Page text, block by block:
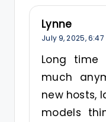
Lynne
July 9, 2025,
Long
much
new hosts,
models